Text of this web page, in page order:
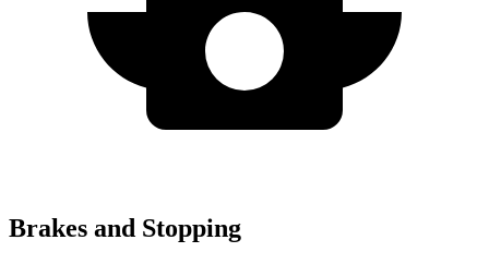
Brakes and Stopping